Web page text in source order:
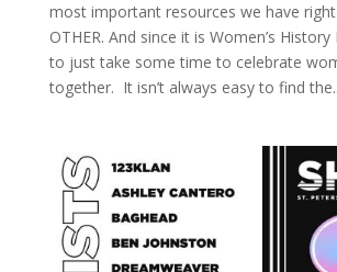
most important resources we have right
OTHER. And since it is Women’s
to just take some time to celebrate
together. It isn’t always easy to find